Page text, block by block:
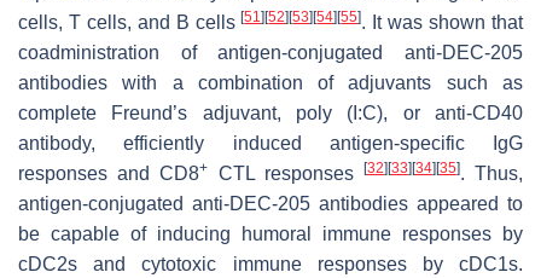
cells, T cells, and B cells[51] [52] [53] [54] [55]. It was shown that
coadministration of antigen-conjugated anti-DEC-205
antibodies with a combination of adjuvants such as
complete Freund’s adjuvant, poly (I:C), or anti-CD40
antibody, efficiently induced antigen-specific IgG
responses and CD8+ CTL responses [32] [33] [34] [35]. Thus,
antigen-conjugated anti-DEC-205 antibodies appeared to
be capable of inducing humoral immune responses by
cDC2s and cytotoxic immune responses by cDC1s.